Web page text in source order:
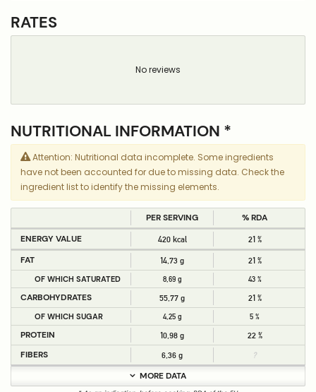
RATES
No reviews
NUTRITIONAL INFORMATION *
Attention: Nutritional data incomplete. Some ingredients
have not been accounted for due to missing data. Check the
ingredient list to identify the missing elements.
PER SERVING
% RDA
ENERGY VALUE
420 kcal 21 %
FAT 14,73 g 21 %
OF WHICH SATURATED 8,69 g 43 %
CARBOHYDRATES 55,77 g 21 %
OF WHICH SUGAR 4,25 g 5 %
PROTEIN 10,98 g 22 %
FIBERS 6,36 g ?
MORE DATA